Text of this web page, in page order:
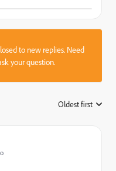
to new replies. Need
your question.
Oldest first